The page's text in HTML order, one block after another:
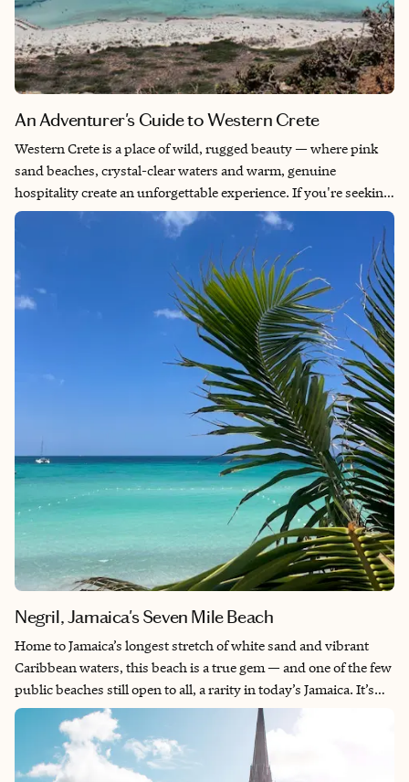
An Adventurer's Guide to Western Crete
Western Crete is a place of wild, rugged beauty — where pink
sand beaches, crystal-clear waters and warm, genuine
hospitality create an unforgettable experience. If you're seeking
a peaceful escape far from the crowds, this hidden gem is
perfect. Though Crete is Greece’s largest island, much of its
western side remains untouched by mass tourism. You'll feel
like you have it all to yourself, making your journey feel truly
personal and special. I spent 10 incredible days here, driving to
the island’s most beautiful beaches and soaking in every
breathtaking landscape — and I’ve been longing to go back ever
Negril, Jamaica's Seven Mile Beach
Home to Jamaica’s longest stretch of white sand and vibrant
Caribbean waters, this beach is a true gem — and one of the few
public beaches still open to all, a rarity in today’s Jamaica. It’s
the perfect place to enjoy a laid-back vacation while immersing
yourself in local life. Share the sun and sea with Jamaicans, soak
up the rich culture and experience the island’s famously warm
and welcoming atmosphere. If coming from the United States,